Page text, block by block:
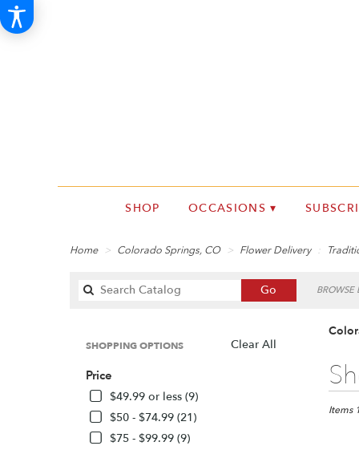
SHOP OCCASIONS ▾
Home Colorado Springs, CO Flower Delivery
Go
catalog
BROWSE
Clear All
SHOPPING OPTIONS
Price
$49.99 or less (9)
$50 - $74.99 (21)
$75 - $99.99 (9)
Best
Florists
Items